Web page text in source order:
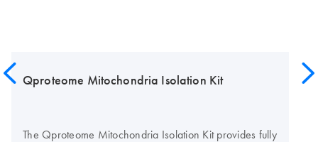
Qproteome Mitochondria Isolation Kit
The Qproteome Mitochondria Isolation Kit provides fully